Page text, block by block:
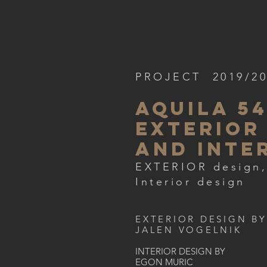
PROJECT 2019/20
aquila 54
EXTERIOR
AND
EXTERIOR design,
Interior design
EXTERIOR DESIGN BY
JALEN VOGELNIK
INTERIOR DESIGN BY
EGON MURIC